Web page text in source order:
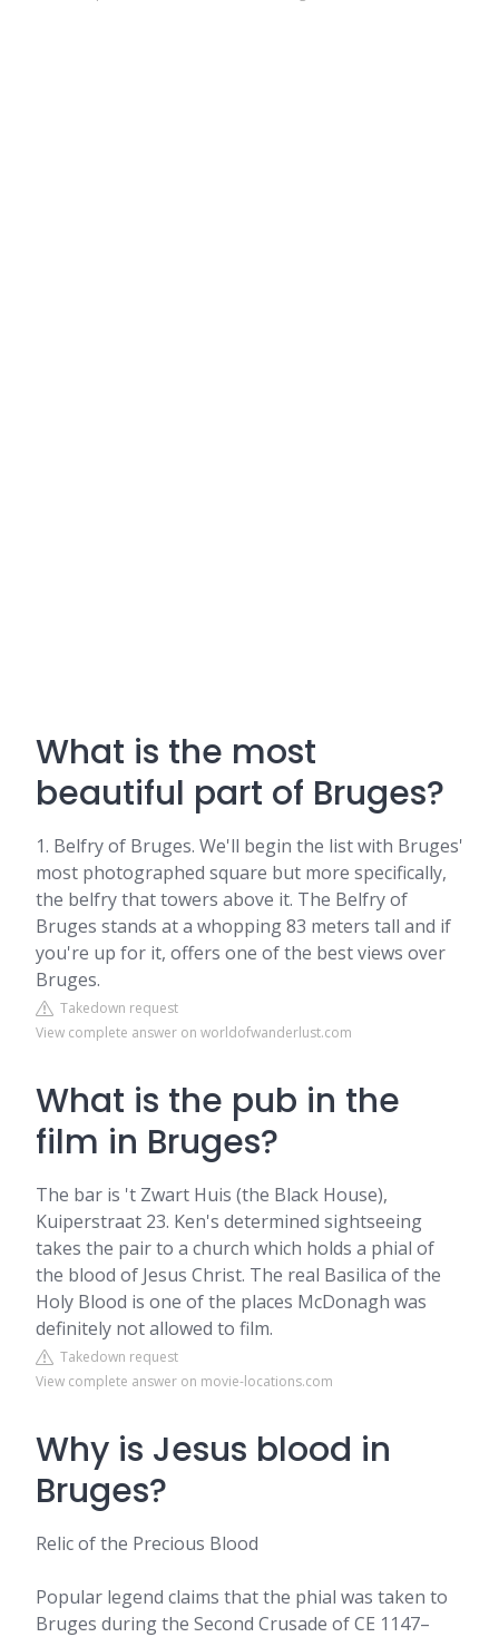
What is the most
beautiful part of Bruges?
1. Belfry of Bruges. We'll begin the list with Bruges'
most photographed square but more specifically,
the belfry that towers above it. The Belfry of
Bruges stands at a whopping 83 meters tall and if
you're up for it, offers one of the best views over
Bruges.
Takedown request
View complete answer on worldofwanderlust.com
What is the pub in the
film in Bruges?
The bar is 't Zwart Huis (the Black House),
Kuiperstraat 23. Ken's determined sightseeing
takes the pair to a church which holds a phial of
the blood of Jesus Christ. The real Basilica of the
Holy Blood is one of the places McDonagh was
definitely not allowed to film.
Takedown request
View complete answer on movie-locations.com
Why is Jesus blood in
Bruges?
Relic of the Precious Blood
Popular legend claims that the phial was taken to
Bruges during the Second Crusade of CE 1147–